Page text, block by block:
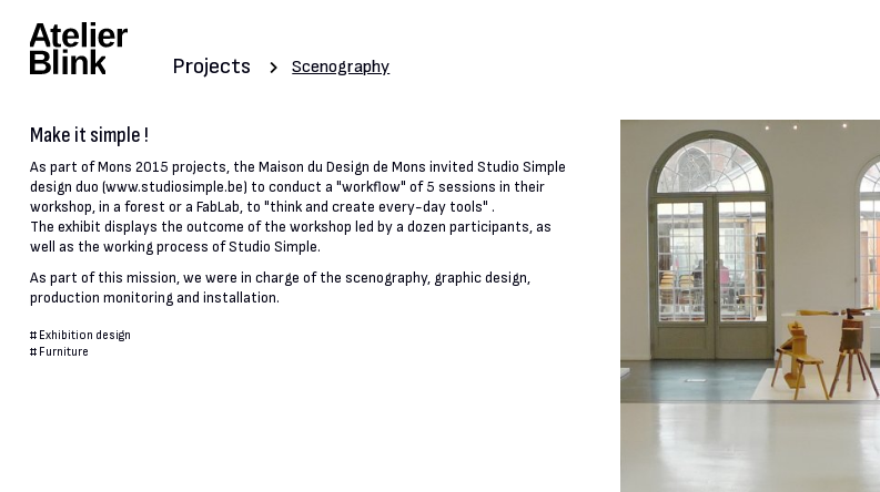
Projects Scenography
Make it simple !
As part of Mons 2015 projects, the Maison du Design de Mons invited Studio Simple
design duo (www.studiosimple.be) to conduct a "workflow" of 5 sessions in their
workshop, in a forest or a FabLab, to "think and create every-day tools" .
The exhibit displays the outcome of the workshop led by a dozen participants, as
well as the working process of Studio Simple.
As part of this mission, we were in charge of the scenography, graphic design,
production monitoring and installation.
# Exhibition design
# Furniture